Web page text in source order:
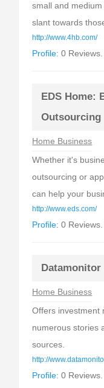
small and
slant towards
http://www.4hb.com/
Profile: 0
EDS Home:
Outsourcing
Home Business
Whether it's
outsourcing or
can help your
http://www.eds.com/
Profile: 0
Datamonitor
Home Business
Offers investment
numerous stories
sources.
http://
Profile: 0